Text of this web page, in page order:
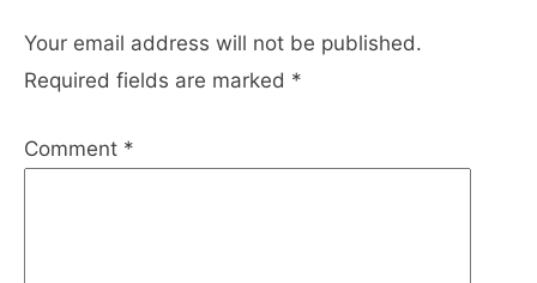
Your email address will not be published.
Required fields are marked *
Comment *